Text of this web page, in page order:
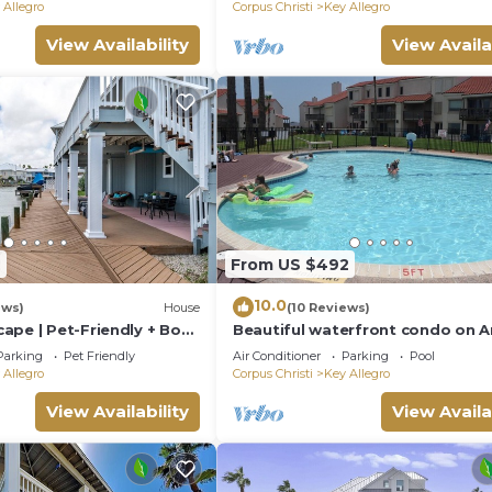
privacy fence
& bath soap, and lotion
toilet paper, trash bags, dish soap & laundry
Allegro
View Availability
Corpus Christi
Key Allegro
View
House
| Pet-Friendly + Boat
Pet Friendly
Allegro
View Availability
From US $492
10.0(10 Reviews)
Beautiful waterfront condo on
Bay. Pool. Lighted Pier. Tennis.
Slip
Air Conditioner Parking
Pool
Corpus Christi
Key Allegro
View